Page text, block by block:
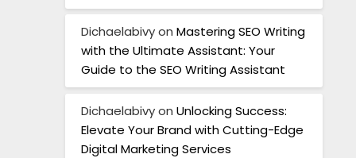
DichaelabivyonMastering SEO Writing
with the Ultimate Assistant: Your
Guide to the SEO Writing Assistant
DichaelabivyonUnlocking Success:
Elevate Your Brand with Cutting-Edge
Digital Marketing Services